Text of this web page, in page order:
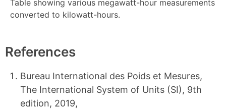
Table showing various megawatt-hour measurements
converted to kilowatt-hours.
References
Bureau International des Poids et Mesures,
The International System of Units (SI), 9th
edition, 2019,